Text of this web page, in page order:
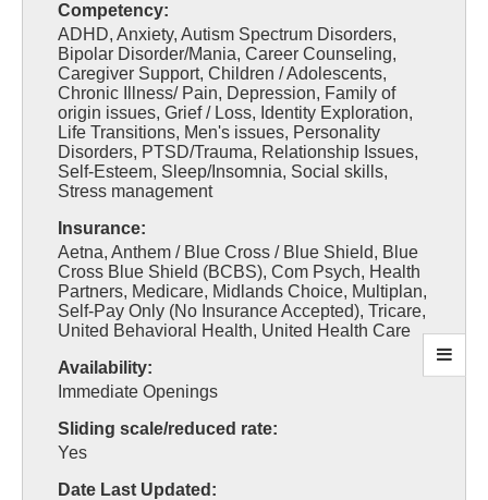
Competency:
ADHD, Anxiety, Autism Spectrum Disorders,
Bipolar Disorder/Mania, Career Counseling,
Caregiver Support, Children / Adolescents,
Chronic Illness/ Pain, Depression, Family of
origin issues, Grief / Loss, Identity Exploration,
Life Transitions, Men's issues, Personality
Disorders, PTSD/Trauma, Relationship Issues,
Self-Esteem, Sleep/Insomnia, Social skills,
Stress management
Insurance:
Aetna, Anthem / Blue Cross / Blue Shield, Blue
Cross Blue Shield (BCBS), Com Psych, Health
Partners, Medicare, Midlands Choice, Multiplan,
Self-Pay Only (No Insurance Accepted), Tricare,
United Behavioral Health, United Health Care
Availability:
Immediate Openings
Sliding scale/reduced rate:
Yes
Date Last Updated: